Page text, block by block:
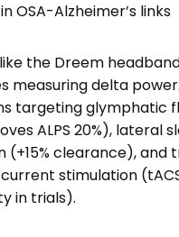
OSA-Alzheimer’s links
the Dreem
measuring delta
targeting glymphatic
ALPS 20%), lateral
(+15% clearance), and
stimulation
in trials).